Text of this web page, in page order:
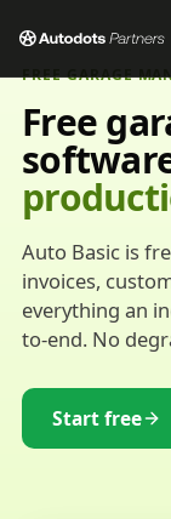
FREE GARAGE
Free
Auto Basic is
invoices,
everything an
to-end. No
Start free